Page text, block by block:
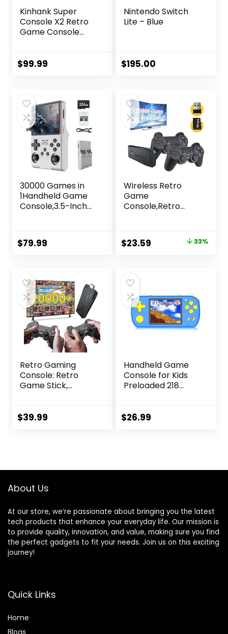
Kinhank Super
Console X2 Retro
Game Console
9.0/Emuelec 4.5
Output,2.4G/5G,
BT 5.0
$99.99
Nintendo Switch
Lite – Blue
$195.00
30000 Games in
1Handheld Game
Console,3.5-Inch
Console,30000
Classic Games,
Emulator,Built-in
256G TF Card,
Support HDMI and
TV Output White
$79.99
Wireless Retro
Game
Console,Retro
Game Stick,Plug &
Play Video TV
Built-in,9
Emulators,with
Dual 2.4G Wireless
Controllers(64G)
Original
$34.99.
$23.59 33%
Retro Gaming
Console: Retro
Game Stick,
4k,20000+ Retro
$39.99
Handheld Game
Console for Kids
Preloaded 218
Gaming Player
Toy Gifts for Boys
$26.99
About Us
At our store, we’re passionate about bringing you the latest
tech products that enhance your everyday life. Our mission is
to provide quality, innovation, and value, making sure you find
the perfect gadgets to fit your needs. Join us on this exciting
journey!
Quick Links
Home